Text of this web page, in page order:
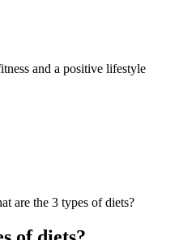
and a positive lifestyle
are the 3 types of diets?